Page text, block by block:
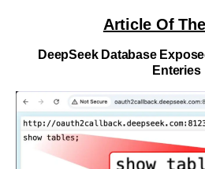
Article Of
DeepSeek Database
Enteries